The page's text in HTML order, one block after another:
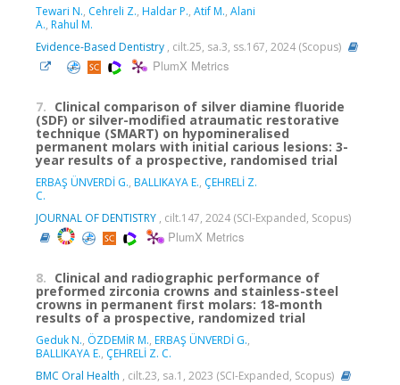
Tewari N., Cehreli Z., Haldar P., Atif M., Alani
A., Rahul M.
Evidence-Based Dentistry , cilt.25, sa.3, ss.167, 2024 (Scopus)
PlumX Metrics
7. Clinical comparison of silver diamine fluoride
(SDF) or silver-modified atraumatic restorative
technique (SMART) on hypomineralised
permanent molars with initial carious lesions: 3-
year results of a prospective, randomised trial
ERBAŞ ÜNVERDİ G., BALLIKAYA E., ÇEHRELİ Z.
C.
JOURNAL OF DENTISTRY , cilt.147, 2024 (SCI-Expanded, Scopus)
PlumX Metrics
8. Clinical and radiographic performance of
preformed zirconia crowns and stainless-steel
crowns in permanent first molars: 18-month
results of a prospective, randomized trial
Geduk N., ÖZDEMİR M., ERBAŞ ÜNVERDİ G.,
BALLIKAYA E., ÇEHRELİ Z. C.
BMC Oral Health , cilt.23, sa.1, 2023 (SCI-Expanded, Scopus)